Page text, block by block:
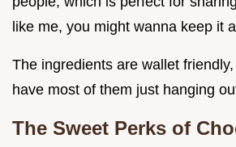
like me, you might wanna keep it
The ingredients are wallet
have most of them just hanging
The Sweet Perks of